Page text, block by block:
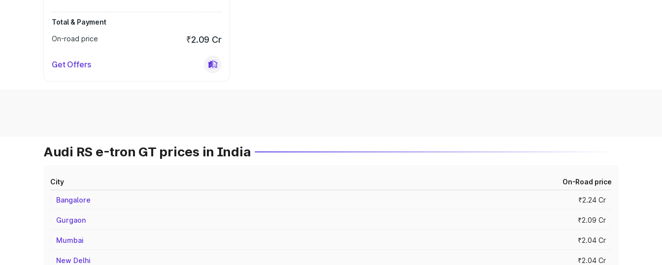
Total & Payment
On-road price
₹2.09 Cr
Get Offers
Audi RS e-tron GT prices in India
City On-Road price
Bangalore ₹2.24 Cr
Gurgaon ₹2.09 Cr
Mumbai ₹2.04 Cr
New Delhi ₹2.04 Cr